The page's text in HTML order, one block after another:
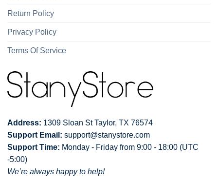
Return Policy
Privacy Policy
Terms Of Service
Address: 1309 Sloan St Taylor, TX 76574
Support Email: support@stanystore.com
Support Time: Monday - Friday from 9:00 - 18:00 (UTC
-5:00)
We’re always happy to help!